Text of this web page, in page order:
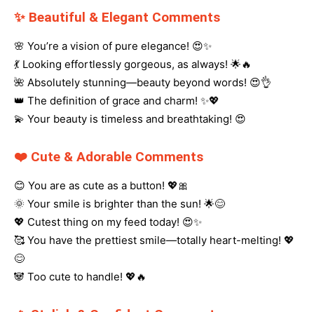
✨ Beautiful & Elegant Comments
🌸 You’re a vision of pure elegance! 😍✨
💃 Looking effortlessly gorgeous, as always! 🌟🔥
🌺 Absolutely stunning—beauty beyond words! 😍👌
👑 The definition of grace and charm! ✨💖
💫 Your beauty is timeless and breathtaking! 😍
❤️ Cute & Adorable Comments
😊 You are as cute as a button! 💖🎀
🌞 Your smile is brighter than the sun! 🌟😊
💖 Cutest thing on my feed today! 😍✨
🥰 You have the prettiest smile—totally heart-melting! 💖
😊
🐼 Too cute to handle! 💖🔥